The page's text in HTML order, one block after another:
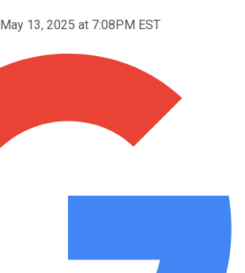
May 13, 2025 at 7:08PM EST